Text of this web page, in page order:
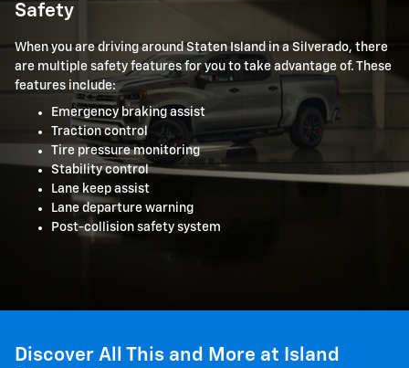
Safety
When you are driving around Staten Island in a Silverado, there
are multiple safety features for you to take advantage of. These
features include:
Emergency braking assist
Traction control
Tire pressure monitoring
Stability control
Lane keep assist
Lane departure warning
Post-collision safety system
Discover All This and More at Island